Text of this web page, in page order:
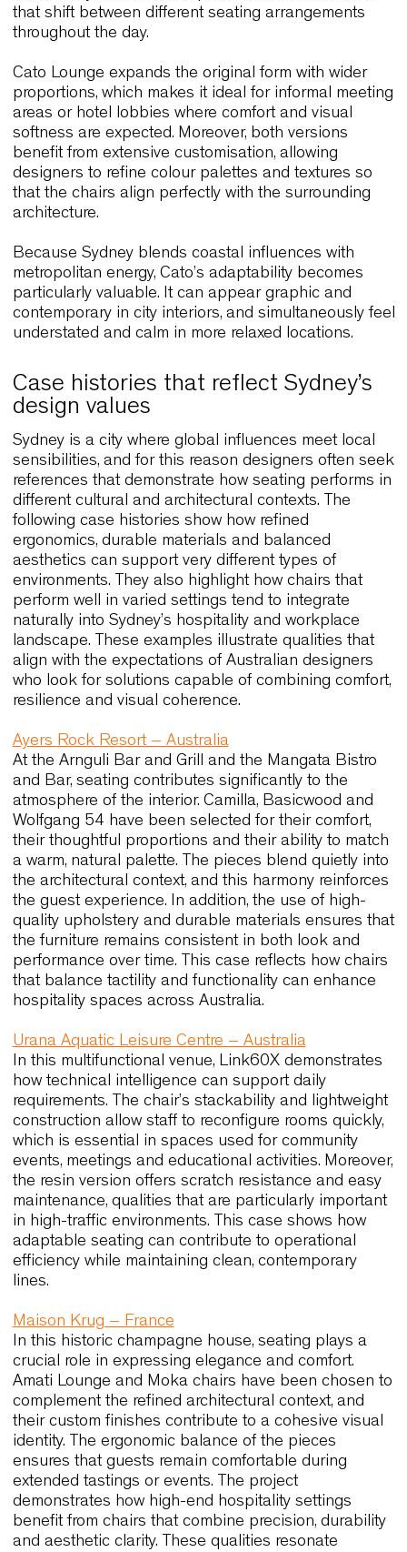
Because Link60X was engineered to provide
performance without visual complexity, it fits
into Sydney’s preference for functional,
and well-proportioned furniture. The collection
demonstrates how technical intelligence can
user experience without becoming intrusive.
Cato X & Cato Lounge
Cato brings a different yet equally contemporary
expression. The one-piece sculptural shell
bold silhouette, and at the same time its
clarity ensures versatility. Sydney’s cafés,
spaces and casual hospitality venues often
and Cato responds precisely to this need. The
stackability also makes it practical in
that shift between different seating arrangements
throughout the day.
Cato Lounge expands the original form with wider
proportions, which makes it ideal for informal
areas or hotel lobbies where comfort and visual
softness are expected. Moreover, both versions
benefit from extensive customisation, allowing
designers to refine colour palettes and textures
that the chairs align perfectly with the
architecture.
Because Sydney blends coastal influences with
particularly valuable. It can appear graphic and
contemporary in city interiors, and
understated and calm in more relaxed locations.
Case histories that reflect
design values
Sydney is a city where global influences meet
sensibilities, and for this reason designers often
references that demonstrate how seating
different cultural and architectural contexts. The
following case histories show how refined
aesthetics can support very different types of
environments. They also highlight how chairs that
perform well in varied settings tend to integrate
naturally into Sydney’s hospitality and workplace
landscape. These examples illustrate qualities
align with the expectations of Australian
who look for solutions capable of combining
resilience and visual coherence.
Ayers Rock Resort – Australia
At the Arnguli Bar and Grill and the Mangata
and Bar, seating contributes significantly to the
Wolfgang 54 have been selected for their
their thoughtful proportions and their ability to
a warm, natural palette. The pieces blend quietly
the architectural context, and this harmony
the guest experience. In addition, the use of high-
quality upholstery and durable materials ensures
the furniture remains consistent in both look and
performance over time. This case reflects how
that balance tactility and functionality can
hospitality spaces across Australia.